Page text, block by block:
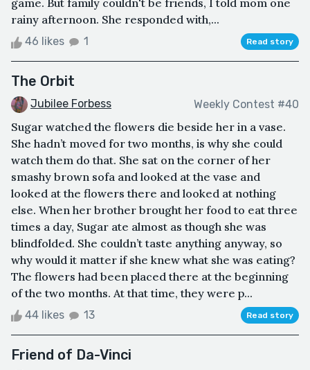
game. But family couldn't be friends, I told mom one
rainy afternoon. She responded with,...
46 likes 1 Read story
The Orbit
Jubilee Forbess Weekly Contest #40
Sugar watched the flowers die beside her in a vase.
She hadn’t moved for two months, is why she could
watch them do that. She sat on the corner of her
smashy brown sofa and looked at the vase and
looked at the flowers there and looked at nothing
else. When her brother brought her food to eat three
times a day, Sugar ate almost as though she was
blindfolded. She couldn’t taste anything anyway, so
why would it matter if she knew what she was eating?
The flowers had been placed there at the beginning
of the two months. At that time, they were p...
44 likes 13 Read story
Friend of Da-Vinci